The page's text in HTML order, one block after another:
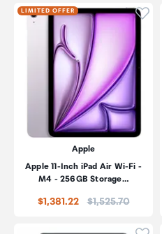
LIMITED OFFER
Apple
Apple 11-Inch iPad Air Wi-Fi -
M4 - 256GB Storage…
$1,381.22 Price:
$1,525.70